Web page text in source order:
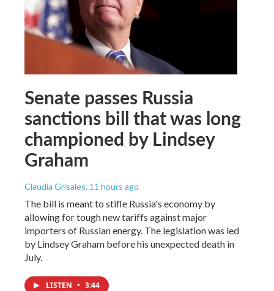
Senate passes Russia
sanctions bill that was long
championed by Lindsey
Graham
Claudia Grisales, 11 hours ago
The bill is meant to stifle Russia's economy by
allowing for tough new tariffs against major
importers of Russian energy. The legislation was led
by Lindsey Graham before his unexpected death in
July.
LISTEN • 3:44